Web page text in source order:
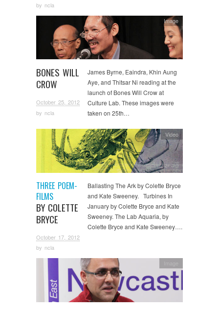
by ncla
BONES WILL
CROW
October 25, 2012
by ncla
Image
James Byrne, Eaindra, Khin Aung
Aye, and Thitsar Ni reading at the
launch of Bones Will Crow at
Culture Lab. These images were
taken on 25th…
THREE POEM-
FILMS
BY COLETTE
BRYCE
October 17, 2012
by ncla
Video
Ballasting The Ark by Colette Bryce
and Kate Sweeney. Turbines In
January by Colette Bryce and Kate
Sweeney. The Lab Aquaria, by
Colette Bryce and Kate Sweeney….
Image